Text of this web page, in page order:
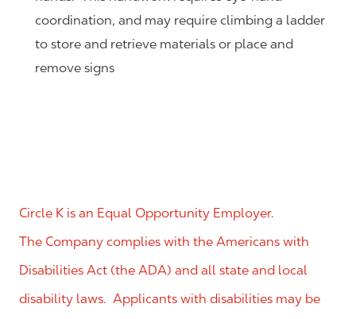
coordination, and may require climbing a ladder
to store and retrieve materials or place and
remove signs
Circle K is an Equal Opportunity Employer.
The Company complies with the Americans with
Disabilities Act (the ADA) and all state and local
disability laws. Applicants with disabilities may be